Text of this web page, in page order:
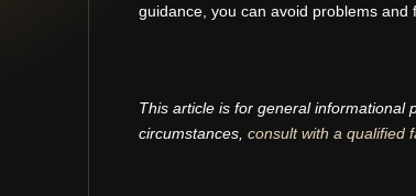
guidance, you can avoid problems
This article is for general informational
circumstances, consult with a qualified